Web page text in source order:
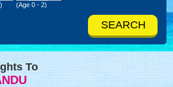
(Age 0 - 2)
To